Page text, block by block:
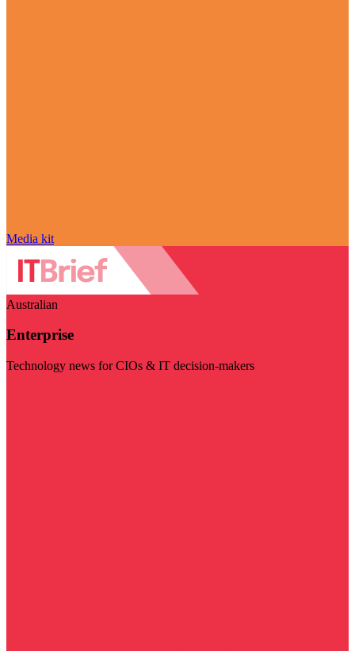
Media kit
Australian
Enterprise
Technology news for CIOs & IT decision-makers